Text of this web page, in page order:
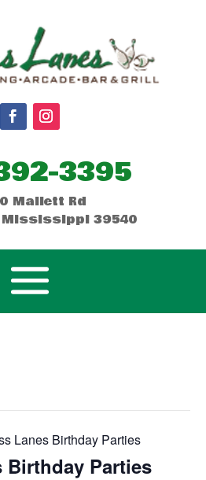
3395
Mallett Rd
Mississippi 39540
Lanes Birthday Parties
Birthday Parties